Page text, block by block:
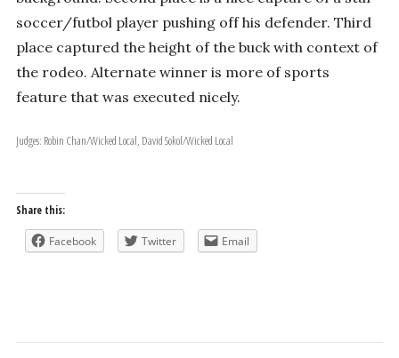
soccer/futbol player pushing off his defender. Third
place captured the height of the buck with context of
the rodeo. Alternate winner is more of sports
feature that was executed nicely.
Judges: Robin Chan/Wicked Local, David Sokol/Wicked Local
Share this:
Facebook Twitter Email